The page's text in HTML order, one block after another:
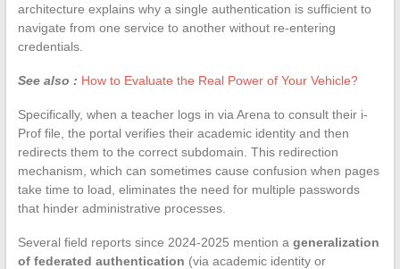
architecture explains why a single authentication is sufficient to
navigate from one service to another without re-entering
credentials.
See also : How to Evaluate the Real Power of Your Vehicle?
Specifically, when a teacher logs in via Arena to consult their i-
Prof file, the portal verifies their academic identity and then
redirects them to the correct subdomain. This redirection
mechanism, which can sometimes cause confusion when pages
take time to load, eliminates the need for multiple passwords
that hinder administrative processes.
Several field reports since 2024-2025 mention a generalization
of federated authentication (via academic identity or